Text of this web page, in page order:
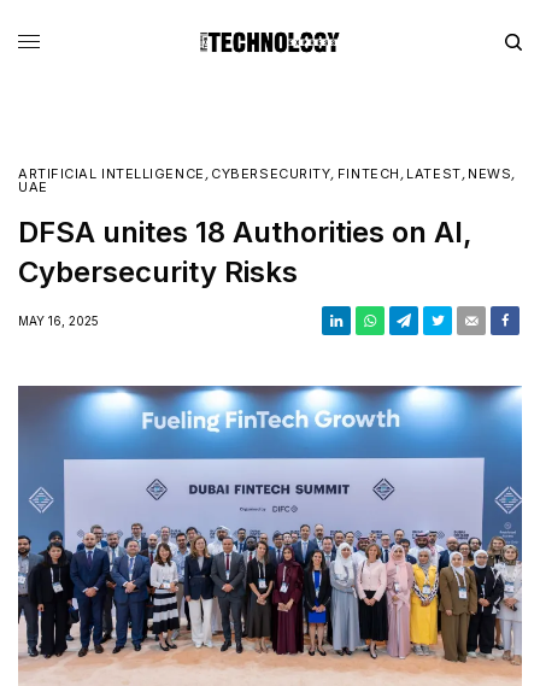
ARTIFICIAL INTELLIGENCE , CYBERSECURITY, FINTECH , LATEST, NEWS,
UAE
DFSA unites 18 Authorities on AI,
Cybersecurity Risks
MAY 16, 2025